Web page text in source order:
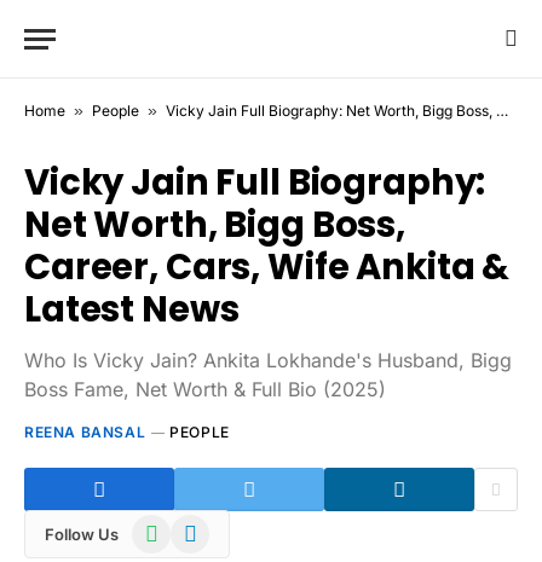
Home » People » Vicky Jain Full Biography: Net Worth, Bigg Boss, Career, Cars, Wife Ankita & Latest News
Vicky Jain Full Biography:
Net Worth, Bigg Boss,
Career, Cars, Wife Ankita &
Latest News
Who Is Vicky Jain? Ankita Lokhande's Husband, Bigg
Boss Fame, Net Worth & Full Bio (2025)
REENA BANSAL PEOPLE
Follow Us WhatsAppTelegram